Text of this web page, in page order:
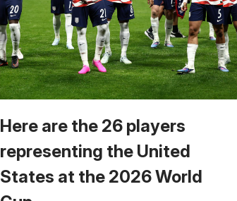
Here are the 26 players
representing the United
States at the 2026 World